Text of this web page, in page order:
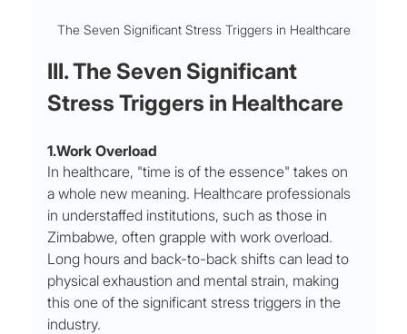
The Seven Significant Stress Triggers in Healthcare
III. The Seven Significant
Stress Triggers in Healthcare
1.Work Overload
In healthcare, "time is of the essence" takes on
a whole new meaning. Healthcare professionals
in understaffed institutions, such as those in
Zimbabwe, often grapple with work overload.
Long hours and back-to-back shifts can lead to
physical exhaustion and mental strain, making
this one of the significant stress triggers in the
industry.